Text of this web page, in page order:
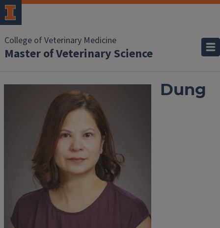
College of Veterinary Medicine
Master of Veterinary Science
Dung